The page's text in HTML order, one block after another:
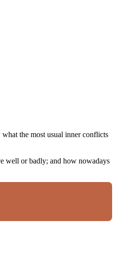
the most usual inner conflicts
well or badly; and how nowadays